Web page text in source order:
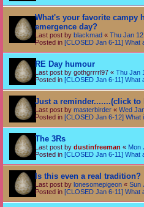
What's your favorite campy
emergence day?
Last post by blackmad « Thu Jan
Posted in [CLOSED Jan 6-11] What
RE Day humour
Last post by gothgrrrrl97 « Thu Jan
Posted in [CLOSED Jan 6-11] What
Just a reminder.......(click to
Last post by masterbirder « Wed
Posted in [CLOSED Jan 6-12] What
The 3Rs
Last post by dustinfreeman « Mon
Posted in [CLOSED Jan 6-11] What
Is this even a real tradition?
Last post by lonesomepigeon « Sun
Posted in [CLOSED Jan 6-11] What